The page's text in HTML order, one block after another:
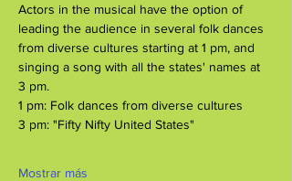
Actors in the musical have the option of
leading the audience in several folk dances
from diverse cultures starting at 1 pm, and
singing a song with all the states' names at
3 pm.
1 pm: Folk dances from diverse cultures
3 pm: "Fifty Nifty United States"
Mostrar más